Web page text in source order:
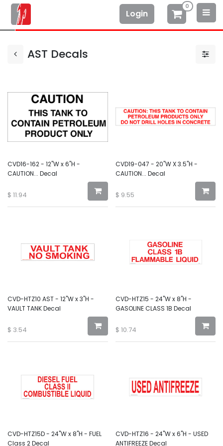
Login
0
AST Decals
CVD16-162 - 12"W x 6"H -
CAUTION... Decal
$ 11.94
CVD19-047 - 20"W X 3.5"H -
CAUTION... Decal
$ 9.55
CVD-HTZ10 AST - 12"W x 3"H -
VAULT TANK Decal
$ 3.54
CVD-HTZ15 - 24"W x 8"H -
GASOLINE CLASS 1B Decal
$ 10.74
CVD-HTZ15D - 24"W x 8"H - FUEL
Class 2 Decal
CVD-HTZ16 - 24"W x 6"H - USED
ANTIFREEZE Decal